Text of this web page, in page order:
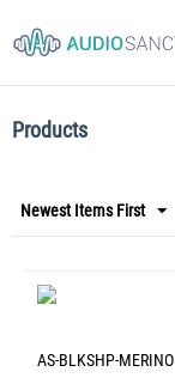
Home
Products
Newest Items First
AS-BLKSHP-MERINO